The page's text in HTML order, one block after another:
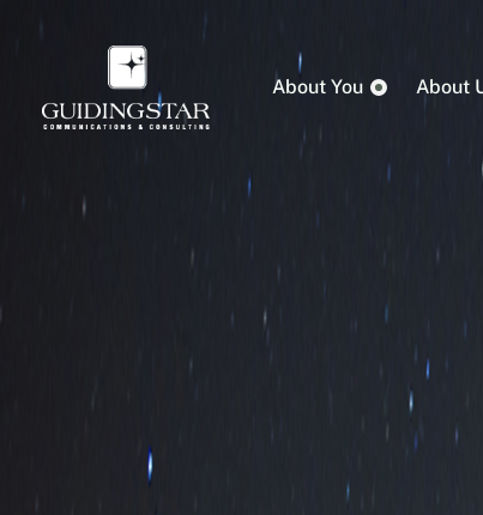
About You About